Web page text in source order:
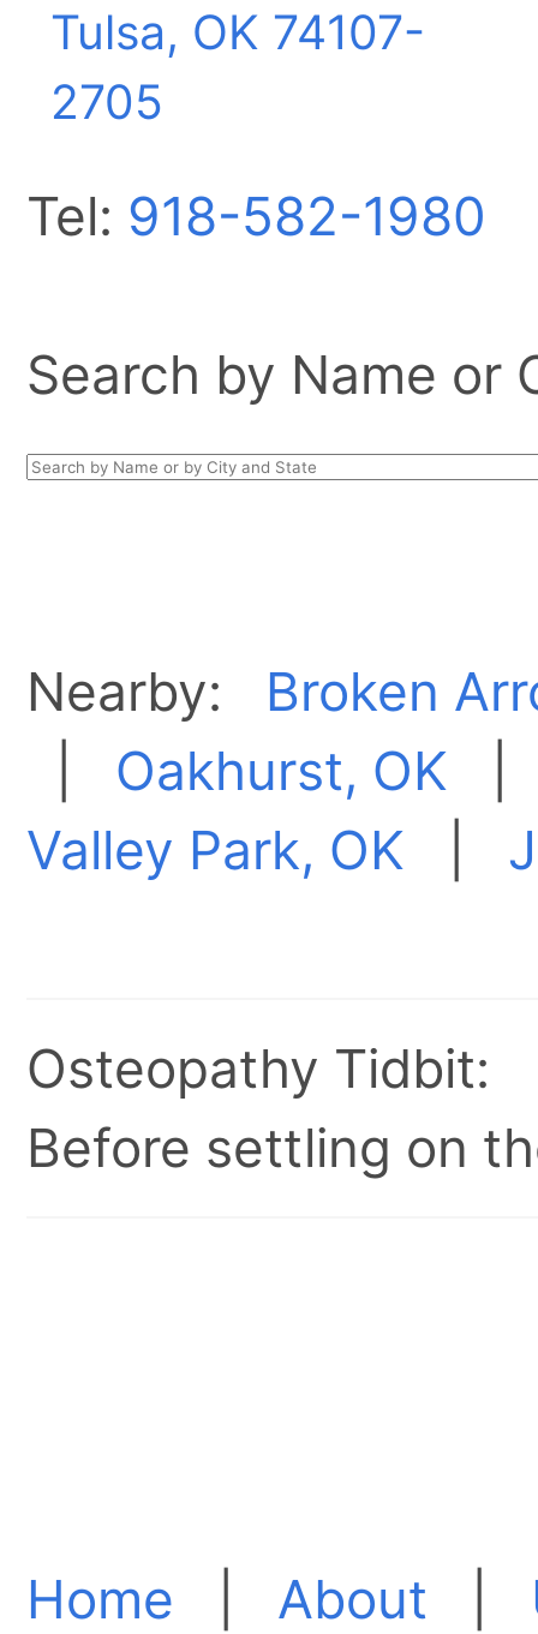
Tulsa, OK 74107-
2705
Tel: 918-582-1980
Search by Name or
Nearby: Broken
Oakhurst, OK
Valley Park, OK
Osteopathy Tidbit:
Before settling on
Home About